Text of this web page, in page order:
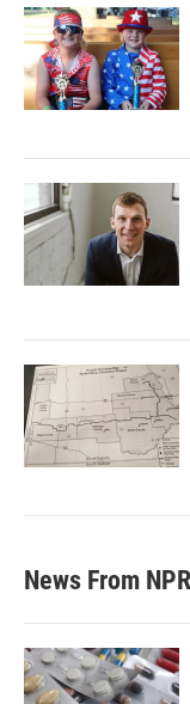
News From NPR